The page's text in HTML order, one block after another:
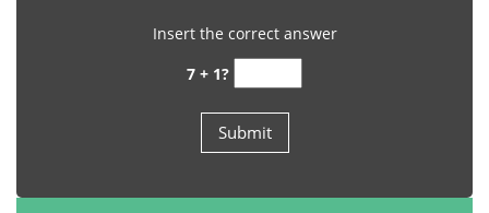
Insert the correct answer
7 + 1?